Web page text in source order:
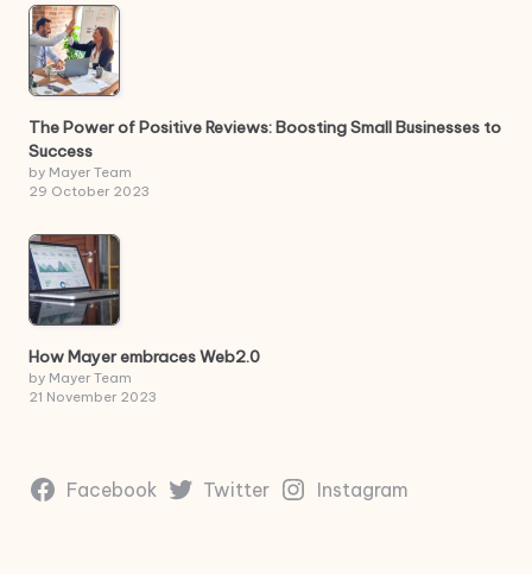
The Power of Positive Reviews: Boosting Small Businesses to
Success
by Mayer Team
29 October 2023
How Mayer embraces Web2.0
by Mayer Team
21 November 2023
Facebook Twitter Instagram